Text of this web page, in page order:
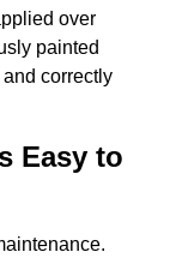
over
painted
correctly
Easy to